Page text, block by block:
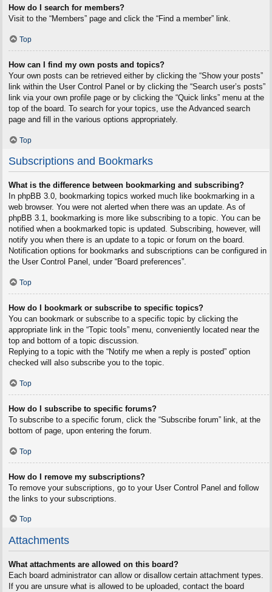
How do I search for members?
Visit to the “Members” page and click the “Find a member” link.
Top
How can I find my own posts and topics?
Your own posts can be retrieved either by clicking the “Show your posts”
link within the User Control Panel or by clicking the “Search user’s posts”
link via your own profile page or by clicking the “Quick links” menu at the
top of the board. To search for your topics, use the Advanced search
page and fill in the various options appropriately.
Top
Subscriptions and Bookmarks
What is the difference between bookmarking and subscribing?
In phpBB 3.0, bookmarking topics worked much like bookmarking in a
web browser. You were not alerted when there was an update. As of
phpBB 3.1, bookmarking is more like subscribing to a topic. You can be
notified when a bookmarked topic is updated. Subscribing, however, will
notify you when there is an update to a topic or forum on the board.
Notification options for bookmarks and subscriptions can be configured in
the User Control Panel, under “Board preferences”.
Top
How do I bookmark or subscribe to specific topics?
You can bookmark or subscribe to a specific topic by clicking the
appropriate link in the “Topic tools” menu, conveniently located near the
top and bottom of a topic discussion.
Replying to a topic with the “Notify me when a reply is posted” option
checked will also subscribe you to the topic.
Top
How do I subscribe to specific forums?
To subscribe to a specific forum, click the “Subscribe forum” link, at the
bottom of page, upon entering the forum.
Top
How do I remove my subscriptions?
To remove your subscriptions, go to your User Control Panel and follow
the links to your subscriptions.
Top
Attachments
What attachments are allowed on this board?
Each board administrator can allow or disallow certain attachment types.
If you are unsure what is allowed to be uploaded, contact the board